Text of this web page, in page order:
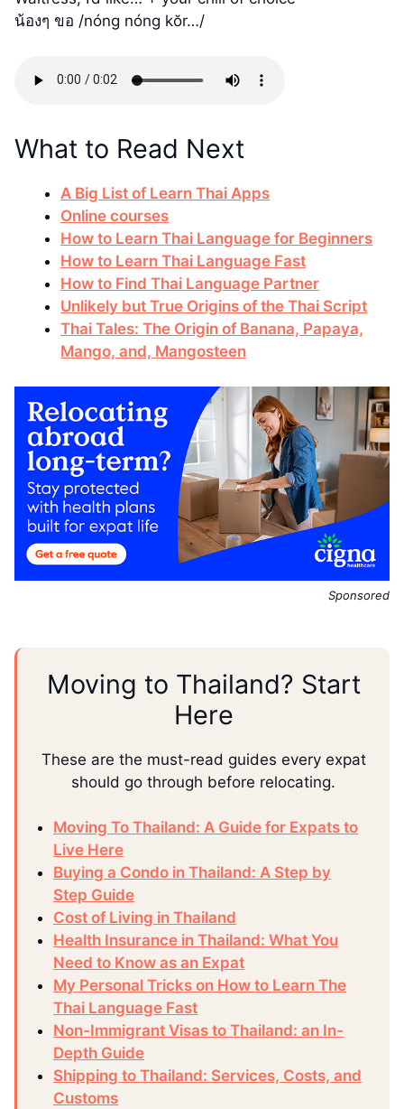
น้องๆ ขอ /nóng nóng kŏr…/
What to Read Next
A Big List of Learn Thai Apps
Online courses
How to Learn Thai Language for Beginners
How to Learn Thai Language Fast
How to Find Thai Language Partner
Unlikely but True Origins of the Thai Script
Thai Tales: The Origin of Banana, Papaya,
Mango, and, Mangosteen
Sponsored
Moving to Thailand? Start
Here
These are the must-read guides every expat
should go through before relocating.
Moving To Thailand: A Guide for Expats to
Live Here
Buying a Condo in Thailand: A Step by
Step Guide
Cost of Living in Thailand
Health Insurance in Thailand: What You
Need to Know as an Expat
My Personal Tricks on How to Learn The
Thai Language Fast
Non-Immigrant Visas to Thailand: an In-
Depth Guide
Shipping to Thailand: Services, Costs, and
Customs